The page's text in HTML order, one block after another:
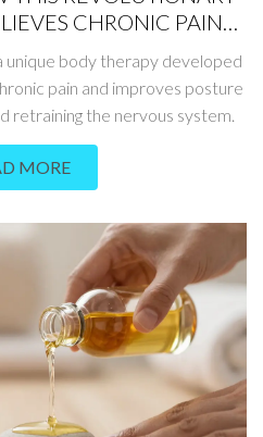
CHRONIC PAIN
POSTURE
body therapy developed
pain and improves posture
retraining the nervous system.
MORE